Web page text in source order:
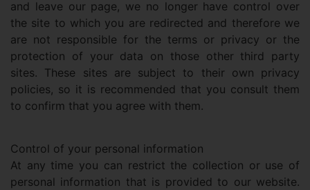
and leave our page, we no longer have control over
the site to which you are redirected and therefore we
are not responsible for the terms or privacy or the
protection of your data on those other third party
sites. These sites are subject to their own privacy
policies, so it is recommended that you consult them
to confirm that you agree with them.
Control of your personal information
At any time you can restrict the collection or use of
personal information that is provided to our website.